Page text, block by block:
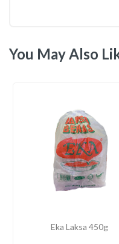
You May Also
Eka Laksa 450g